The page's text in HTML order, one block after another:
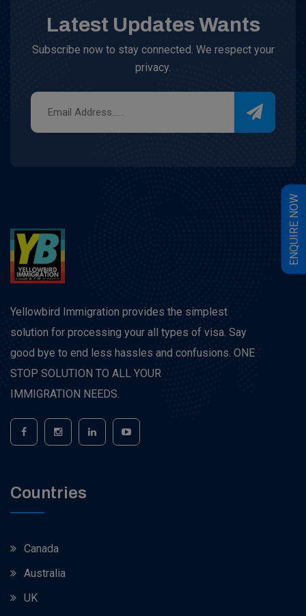
Latest Updates Wants
Subscribe now to stay connected. We respect your
privacy.
Yellowbird Immigration provides the simplest
solution for processing your all types of visa. Say
good bye to end less hassles and confusions. ONE
STOP SOLUTION TO ALL YOUR
IMMIGRATION NEEDS.
Countries
Canada
Australia
UK
E
N
Q
U
I
R
E
N
O
W